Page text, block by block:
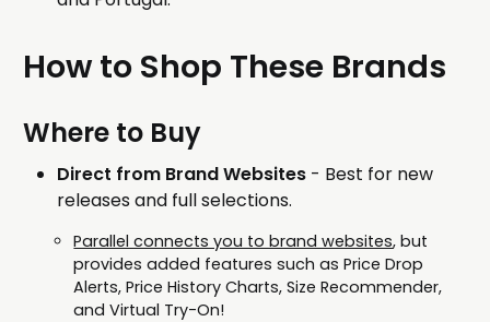
How to Shop These Brands
Where to Buy
Direct from Brand Websites - Best for new
releases and full selections.
Parallel connects you to brand websites, but
provides added features such as Price Drop
Alerts, Price History Charts, Size Recommender,
and Virtual Try-On!